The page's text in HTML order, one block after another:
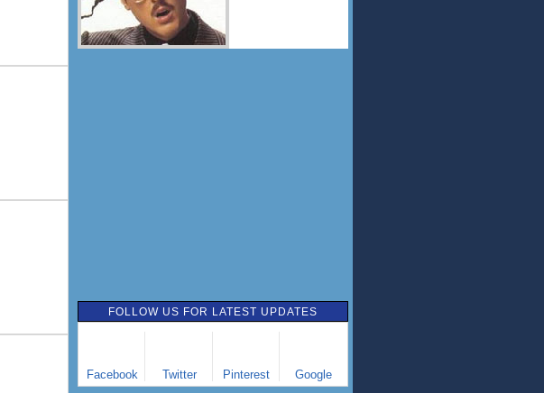
FOLLOW US FOR LATEST UPDATES
Facebook Twitter Pinterest Google